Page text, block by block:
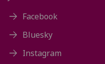
Facebook
Bluesky
Instagram